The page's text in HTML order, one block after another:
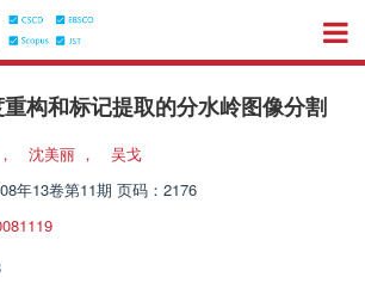
构和标记提取的分水岭图像分割
， 沈美丽 ，
吴戈
年13卷第11期 页码：2176